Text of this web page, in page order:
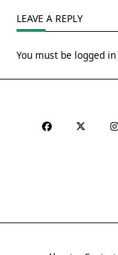
LEAVE A REPLY
You must be logged in